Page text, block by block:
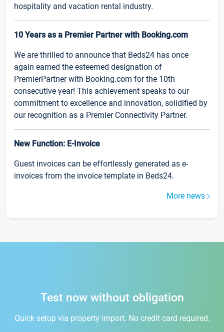
hospitality and vacation rental industry.
10 Years as a Premier Partner with Booking.com
We are thrilled to announce that Beds24 has once
again earned the esteemed designation of
PremierPartner with Booking.com for the 10th
consecutive year! This achievement speaks to our
commitment to excellence and innovation, solidified by
our recognition as a Premier Connectivity Partner.
New Function: E-Invoice
Guest invoices can be effortlessly generated as e-
invoices from the invoice template in Beds24.
More news
Test now without obligation
Quick setup via property import. No credit card required.